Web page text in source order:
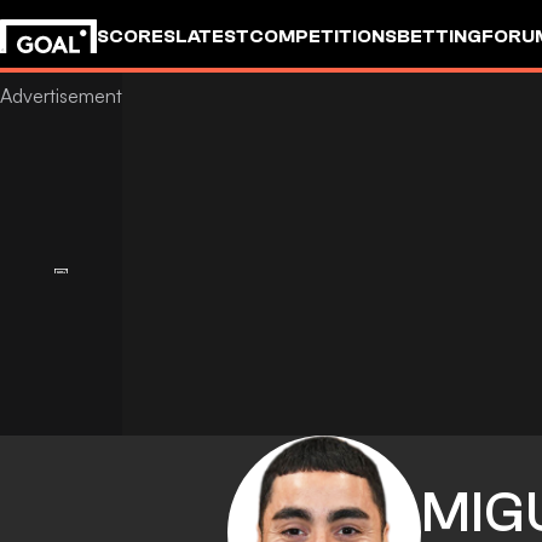
SCORESLATESTCOMPETITIONSBETTING